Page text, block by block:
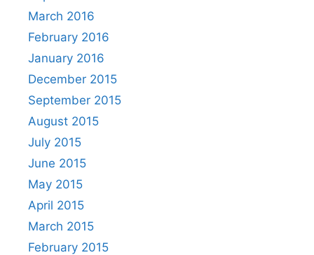
March 2016
February 2016
January 2016
December 2015
September 2015
August 2015
July 2015
June 2015
May 2015
April 2015
March 2015
February 2015